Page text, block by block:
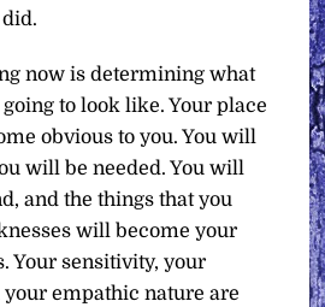
now is determining what
to look like. Your place
obvious to you. You will
will be needed. You will
and the things that you
will become your
Your sensitivity, your
empathic nature are